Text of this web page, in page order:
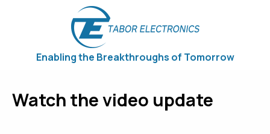
Enabling the Breakthroughs of Tomorrow
Watch the video update